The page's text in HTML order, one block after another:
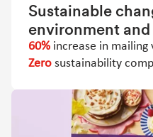
Sustainable
environment
60% increase in mailing
Zero sustainability